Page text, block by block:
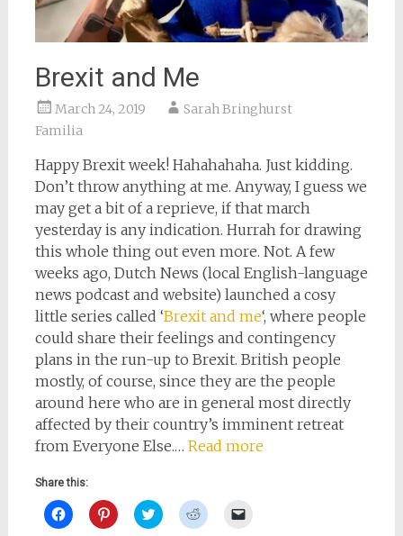
Brexit and Me
March 24, 2019
Sarah Bringhurst
Familia
Happy Brexit week! Hahahahaha. Just kidding.
Don’t throw anything at me. Anyway, I guess we
may get a bit of a reprieve, if that march
yesterday is any indication. Hurrah for drawing
this whole thing out even more. Not. A few
weeks ago, Dutch News (local English-language
news podcast and website) launched a cosy
little series called ‘Brexit and me‘, where people
could share their feelings and contingency
plans in the run-up to Brexit. British people
mostly, of course, since they are the people
around here who are in general most directly
affected by their country’s imminent retreat
from Everyone Else.… Read more
Share this:
Click
to
Click
to
Click
to
Click
to